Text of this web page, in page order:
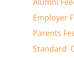
Employer
Parents
Standard